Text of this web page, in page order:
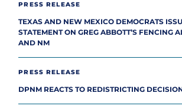
PRESS RELEASE
TEXAS AND NEW MEXICO DEMOCRATS
STATEMENT ON GREG ABBOTT’S FENCING
AND NM
PRESS RELEASE
DPNM REACTS TO REDISTRICTING